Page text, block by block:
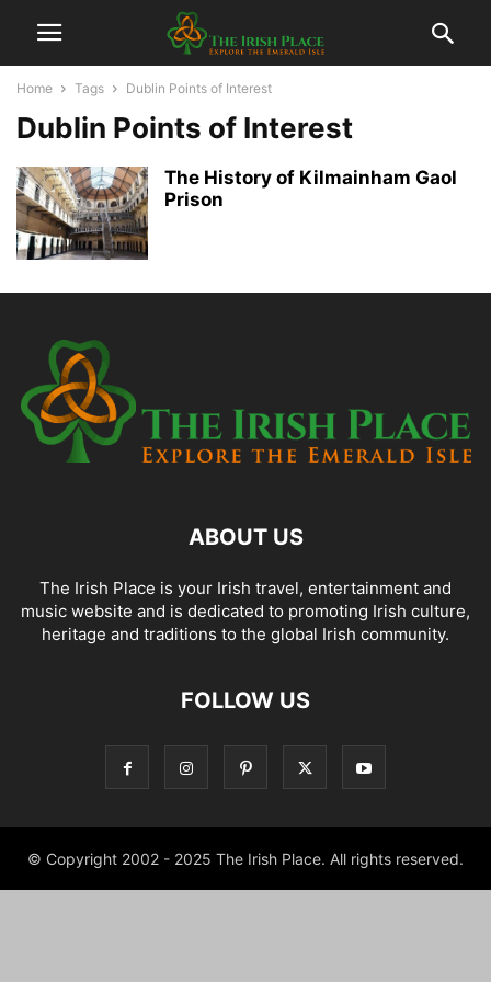
Home Tags Dublin Points of Interest
Dublin Points of Interest
The History of Kilmainham Gaol
Prison
ABOUT US
The Irish Place is your Irish travel, entertainment and
music website and is dedicated to promoting Irish culture,
heritage and traditions to the global Irish community.
FOLLOW US
© Copyright 2002 - 2025 The Irish Place. All rights reserved.